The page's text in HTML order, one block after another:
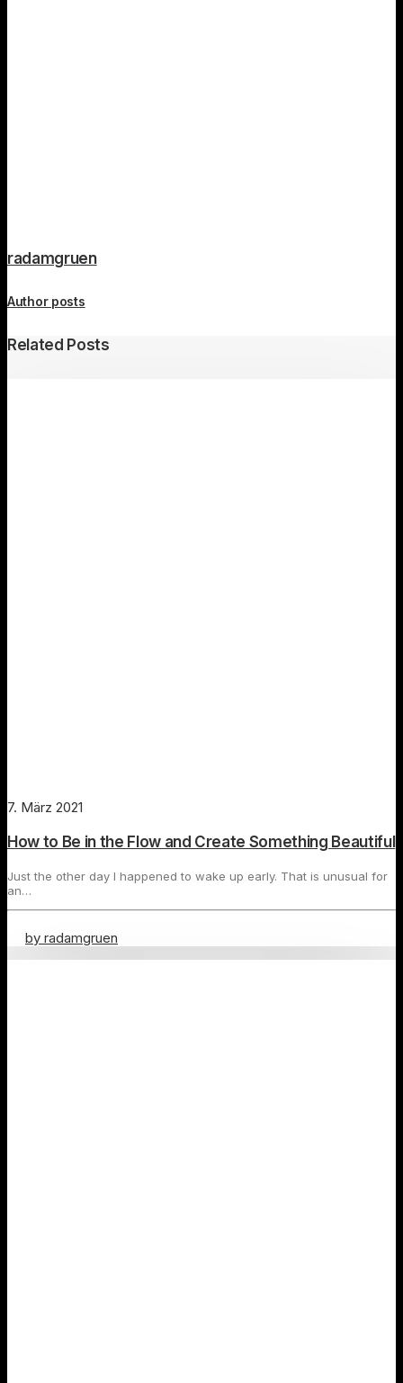
radamgruen
Author posts
Related Posts
7. März 2021
How to Be in the Flow and Create Something Beautiful
Just the other day I happened to wake up early. That is unusual for
an…
by radamgruen